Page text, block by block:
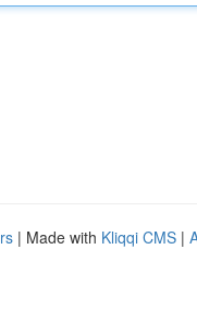
| Made with Kliqqi CMS |